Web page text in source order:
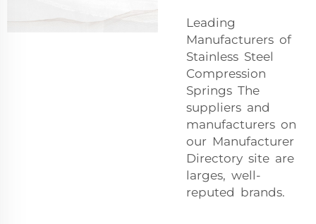
Leading
Manufacturers of
Stainless Steel
Compression
Springs The
suppliers and
manufacturers on
our Manufacturer
Directory site are
larges, well-
reputed brands.